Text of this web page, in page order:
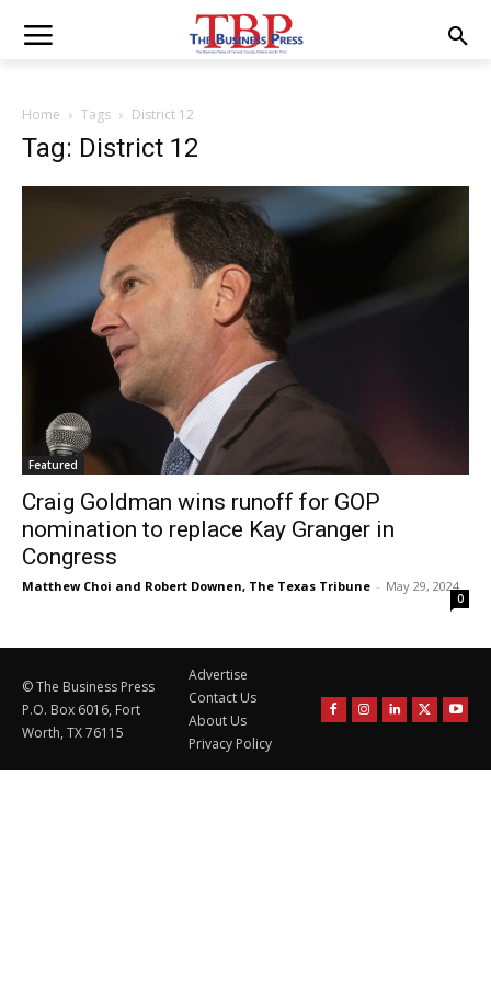
Home Tags District 12
Tag: District 12
Featured
Craig Goldman wins runoff for GOP
nomination to replace Kay Granger in
Congress
Matthew Choi and Robert Downen, The Texas Tribune - May 29, 2024
0
© The Business Press
P.O. Box 6016, Fort
Worth, TX 76115
Advertise
Contact Us
About Us
Privacy Policy